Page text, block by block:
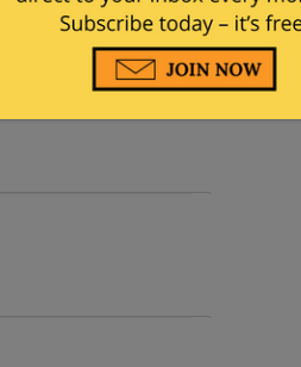
at the very least allow for
if the ideas don’t suit the liberal
a foe to faithful Catholics.